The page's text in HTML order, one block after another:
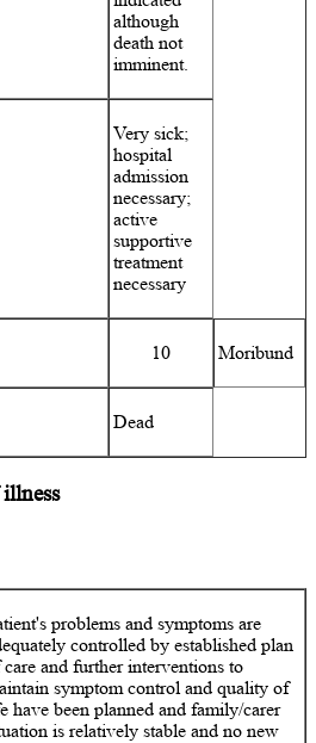
although
death not
imminent.
Very sick;
hospital
admission
necessary;
active
supportive
treatment
necessary
10 Moribund
Dead
problems and symptoms are
controlled by established plan
care and further interventions to
symptom control and quality of
have been planned and family/carer
is relatively stable and no new